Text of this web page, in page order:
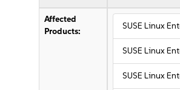
Affected
Products:
SUSE Linux
SUSE Linux
SUSE Linux